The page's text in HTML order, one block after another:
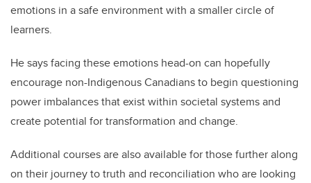
emotions in a safe environment with a smaller circle of
learners.
He says facing these emotions head-on can hopefully
encourage non-Indigenous Canadians to begin questioning
power imbalances that exist within societal systems and
create potential for transformation and change.
Additional courses are also available for those further along
on their journey to truth and reconciliation who are looking